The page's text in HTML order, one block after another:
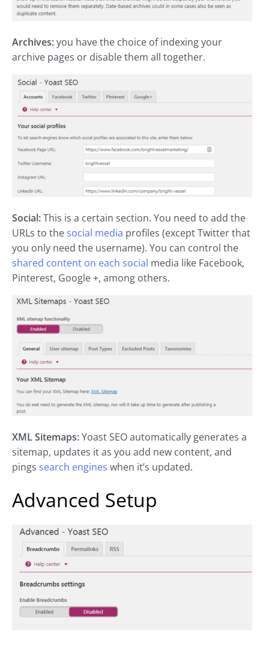
Archives:you have the choice of indexing your
archive pages or disable them all together.
Social:This is a certain section. You need to add the
URLs to the social media profiles (except Twitter that
you only need the username). You can control the
shared content on each social media like Facebook,
Pinterest, Google +, among others.
XML Sitemaps:Yoast SEO automatically generates a
sitemap, updates it as you add new content, and
pings search engines when it’s updated.
Advanced Setup